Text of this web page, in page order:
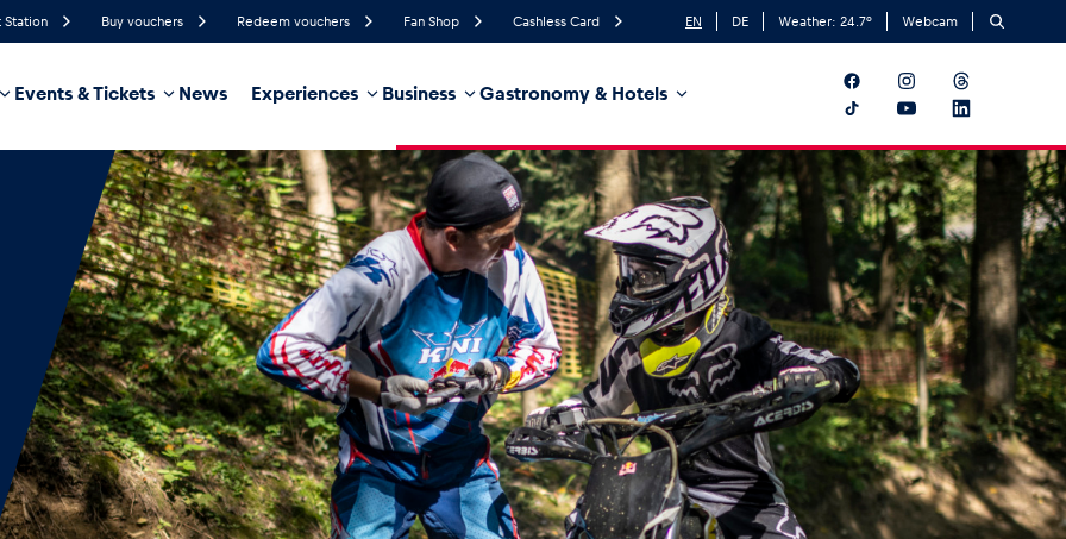
Station Buy vouchers Redeem vouchers Fan Shop Cashless Card EN DE Weather: 24.7° Webcam
Events & Tickets News Experiences Business Gastronomy & Hotels
Probability of Precipitation
Southeast Wind Direction
Business locations Glossary